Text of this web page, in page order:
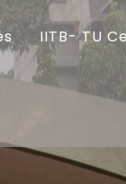
IITB- TU